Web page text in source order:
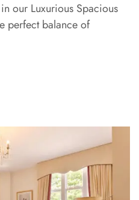
our Luxurious Spacious
perfect balance of